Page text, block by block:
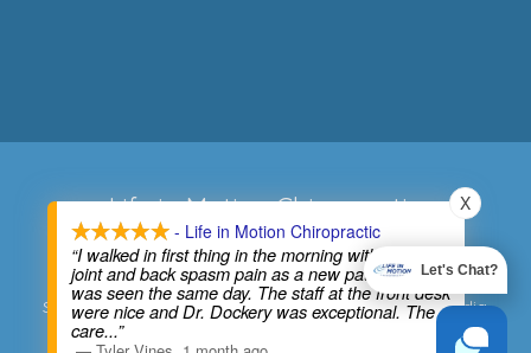
Life in Motion Chiropractic
Phone:(734) 427-6333
Address:27620 Five Mile Road, Livonia, MI 48154
Sitemap|Accessibility|Website by DOCTOR Multimedia
- Life in Motion Chiropractic
“I walked in first thing in the morning with bad SI
joint and back spasm pain as a new patient and
was seen the same day. The staff at the front desk
were nice and Dr. Dockery was exceptional. The
care...”
X
Let's Chat?